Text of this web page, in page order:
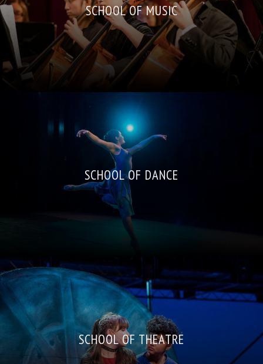
SCHOOL OF MUSIC
SCHOOL OF DANCE
SCHOOL OF THEATRE